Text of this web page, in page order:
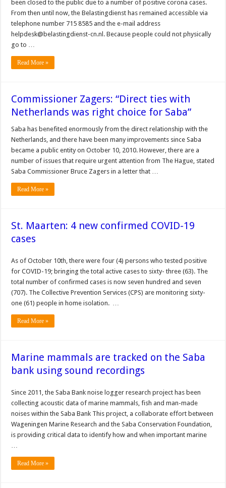
been closed to the public due to a number of positive corona cases.
From then until now, the Belastingdienst has remained accessible via
telephone number 715 8585 and the e-mail address
helpdesk@belastingdienst-cn.nl. Because people could not physically
go to …
Read More »
Commissioner Zagers: “Direct ties with
Netherlands was right choice for Saba”
Saba has benefited enormously from the direct relationship with the
Netherlands, and there have been many improvements since Saba
became a public entity on October 10, 2010. However, there are a
number of issues that require urgent attention from The Hague, stated
Saba Commissioner Bruce Zagers in a letter that …
Read More »
St. Maarten: 4 new confirmed COVID-19
cases
As of October 10th, there were four (4) persons who tested positive
for COVID-19; bringing the total active cases to sixty- three (63). The
total number of confirmed cases is now seven hundred and seven
(707). The Collective Prevention Services (CPS) are monitoring sixty-
one (61) people in home isolation. …
Read More »
Marine mammals are tracked on the Saba
bank using sound recordings
Since 2011, the Saba Bank noise logger research project has been
collecting acoustic data of marine mammals, fish and man-made
noises within the Saba Bank This project, a collaborate effort between
Wageningen Marine Research and the Saba Conservation Foundation,
is providing critical data to identify how and when important marine
…
Read More »